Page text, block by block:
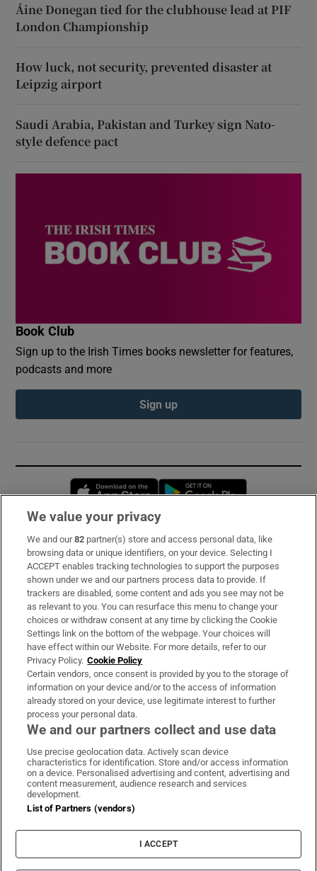
Áine Donegan tied for the clubhouse lead at PIF
London Championship
How luck, not security, prevented disaster at
Leipzig airport
Saudi Arabia, Pakistan and Turkey sign Nato-
style defence pact
Book Club
Sign up to the Irish Times books newsletter for features,
podcasts and more
Sign up
Opens in new window
Subscribe
Support
About Us
Irish Times Products & Services
OUR PARTNERS:
Irish Times on WhatsApp
Irish Times on Facebook
Irish Times on X
Irish Times on LinkedIn
Irish Times on Instagram
Terms & Conditions
Cookie Information
Cookie Settings
We value your privacy
We and our82 partner(s) store and access personal data, like
browsing data or unique identifiers, on your device. Selecting I
ACCEPT enables tracking technologies to support the purposes
shown under we and our partners process data to provide. If
trackers are disabled, some content and ads you see may not be
as relevant to you. You can resurface this menu to change your
choices or withdraw consent at any time by clicking the Cookie
Settings link on the bottom of the webpage. Your choices will
have effect within our Website. For more details, refer to our
Privacy Policy. Cookie Policy
Certain vendors, once consent is provided by you to the storage of
information on your device and/or to the access of information
already stored on your device, use legitimate interest to further
process your personal data.
We and our partners collect and use data
Use precise geolocation data. Actively scan device
characteristics for identification. Store and/or access information
on a device. Personalised advertising and content, advertising and
content measurement, audience research and services
development.
List of Partners (vendors)
I ACCEPT